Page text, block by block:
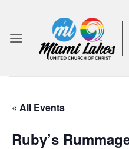
content
« All Events
Ruby’s